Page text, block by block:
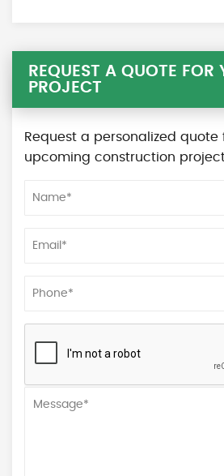
REQUEST A QUOTE FOR
PROJECT
Request a personalized quote
upcoming construction